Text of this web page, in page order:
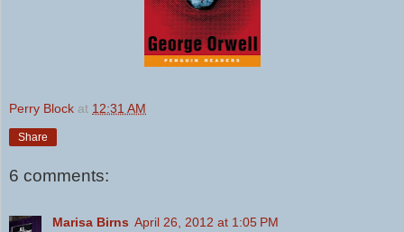
Perry Block at 12:31 AM
Share
6 comments:
Marisa Birns April 26, 2012 at 1:05 PM